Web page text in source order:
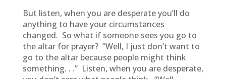
But listen, when you are desperate you’ll do
anything to have your circumstances
changed. So what if someone sees you go to
the altar for prayer? “Well, I just don’t want to
go to the altar because people might think
something. . .” Listen, when you are desperate,